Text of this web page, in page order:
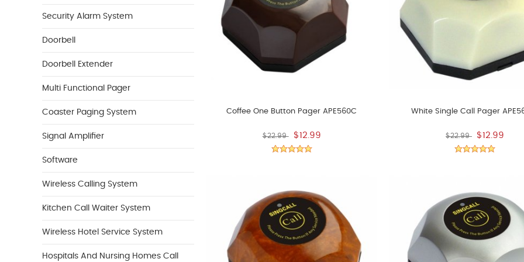
Security Alarm System
Doorbell
Doorbell Extender
Multi Functional Pager
Coaster Paging System
Signal Amplifier
Software
Wireless Calling System
Kitchen Call Waiter System
Wireless Hotel Service System
Hospitals And Nursing Homes Call
Coffee One Button Pager APE560C
$22.99 $12.99
White Single Call Pager
$22.99 $12.99